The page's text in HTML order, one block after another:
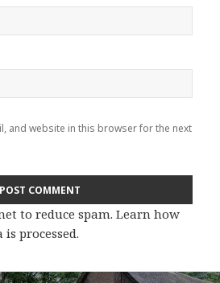
and website in this browser for the next
to reduce spam.Learn how
processed.